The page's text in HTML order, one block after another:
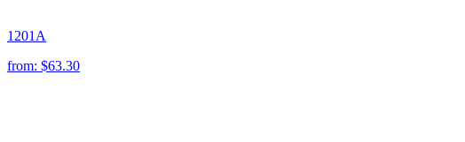
1201A
from: $63.30